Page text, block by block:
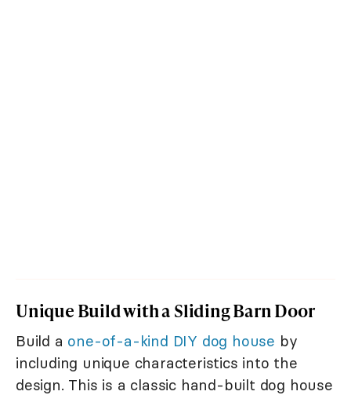
Unique Build with a Sliding Barn Door
Build a one-of-a-kind DIY dog house by
including unique characteristics into the
design. This is a classic hand-built dog house